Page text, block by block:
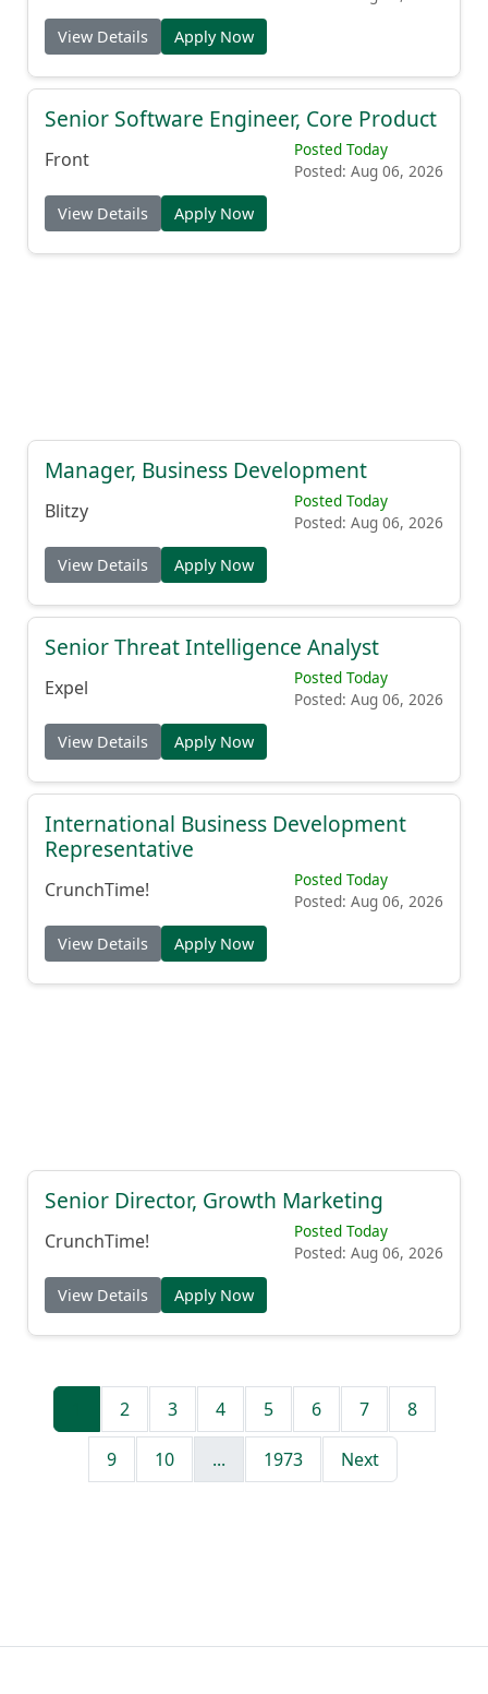
View Details Apply Now
Senior Software Engineer, Core Product
Front
Posted Today
Posted: Aug 06, 2026
View Details Apply Now
Manager, Business Development
Blitzy
Posted Today
Posted: Aug 06, 2026
View Details Apply Now
Senior Threat Intelligence Analyst
Expel
Posted Today
Posted: Aug 06, 2026
View Details Apply Now
International Business Development
Representative
CrunchTime!
Posted Today
Posted: Aug 06, 2026
View Details Apply Now
Senior Director, Growth Marketing
CrunchTime!
Posted Today
Posted: Aug 06, 2026
View Details Apply Now
2 3 4 5 6 7 8
9 10 ... 1973 Next